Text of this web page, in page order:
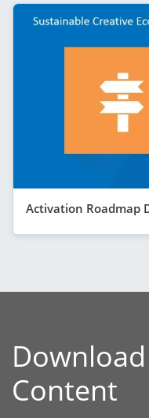
Activation Roadmap
Content